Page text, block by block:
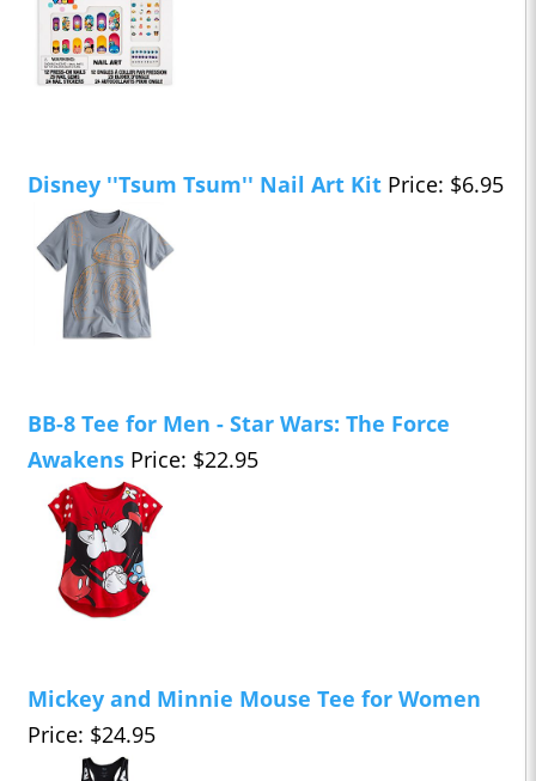
Disney ''Tsum Tsum'' Nail Art Kit Price: $6.95
BB-8 Tee for Men - Star Wars: The Force
Awakens Price: $22.95
Mickey and Minnie Mouse Tee for Women
Price: $24.95